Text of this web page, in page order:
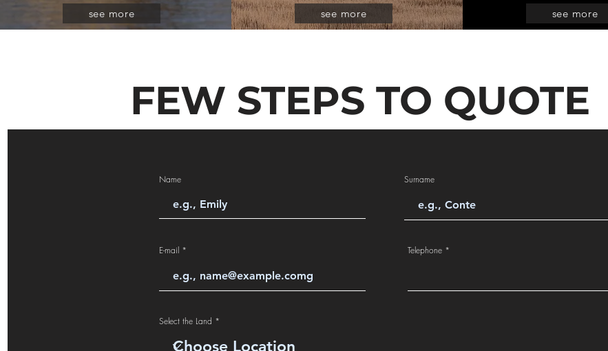
see more see more see more
FEW STEPS TO QUOTE
Name
E-mail
Surname
Telephone
Select the Land